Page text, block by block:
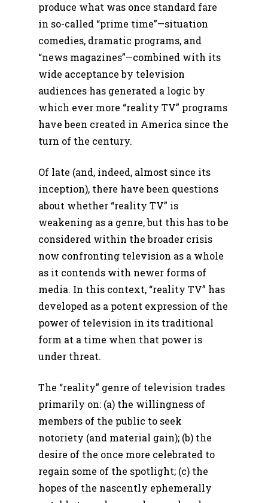
produce what was once standard fare
in so-called “prime time”—situation
comedies, dramatic programs, and
“news magazines”—combined with its
wide acceptance by television
audiences has generated a logic by
which ever more “reality TV” programs
have been created in America since the
turn of the century.
Of late (and, indeed, almost since its
inception), there have been questions
about whether “reality TV” is
weakening as a genre, but this has to be
considered within the broader crisis
now confronting television as a whole
as it contends with newer forms of
media. In this context, “reality TV” has
developed as a potent expression of the
power of television in its traditional
form at a time when that power is
under threat.
The “reality” genre of television trades
primarily on: (a) the willingness of
members of the public to seek
notoriety (and material gain); (b) the
desire of the once more celebrated to
regain some of the spotlight; (c) the
hopes of the nascently ephemerally